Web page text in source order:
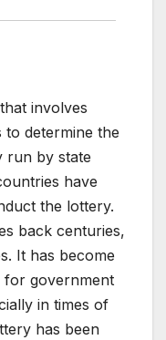
involves
determine the
run by state
have
the lottery.
back centuries,
It has become
government
in times of
has been